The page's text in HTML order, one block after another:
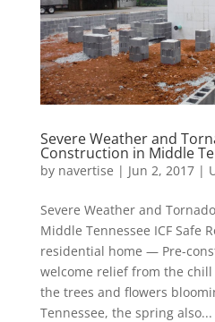
Severe Weather and
Construction in Middle
by navertise | Jun 2, 2017|
Severe Weather and
Middle Tennessee ICF Safe
residential home — Pre-
welcome relief from the
the trees and flowers
Tennessee, the spring also...